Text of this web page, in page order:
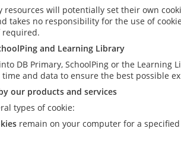
will potentially set their own
takes no responsibility for the use of
required.
and Learning Library
DB Primary, SchoolPing or the
time and data to ensure the best possible
our products and services
types of cookie:
remain on your computer for a